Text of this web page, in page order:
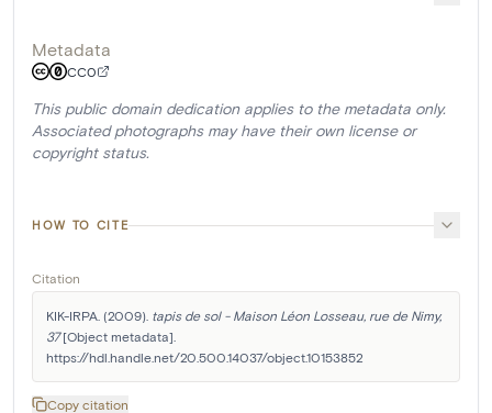
Metadata
CC0
This public domain dedication applies to the metadata only.
Associated photographs may have their own license or
copyright status.
HOW TO CITE
Citation
KIK-IRPA. (2009). tapis de sol - Maison Léon Losseau, rue de Nimy,
37 [Object metadata].
https://hdl.handle.net/20.500.14037/object.10153852
Copy citation